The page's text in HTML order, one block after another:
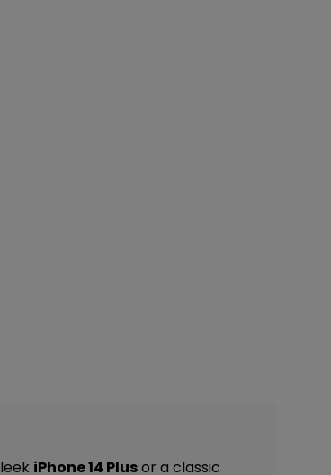
iPhone 14 Plusor a classic